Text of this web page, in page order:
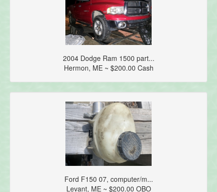
2004 Dodge Ram 1500 part...
Hermon, ME ~ $200.00 Cash
Ford F150 07, computer/m...
Levant, ME ~ $200.00 OBO